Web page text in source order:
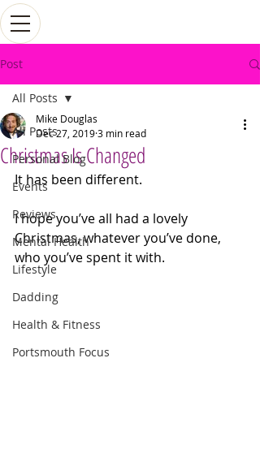
Post
All Posts
Personal Blog
Events
Reviews
Mental Health
Lifestyle
Dadding
Health & Fitness
Portsmouth Focus
All Posts
Christmas Is Changed
Mike Douglas
Dec 27, 20193 min read
It has been different.
I hope you’ve all had a lovely
Christmas, whatever you’ve done,
who you’ve spent it with.